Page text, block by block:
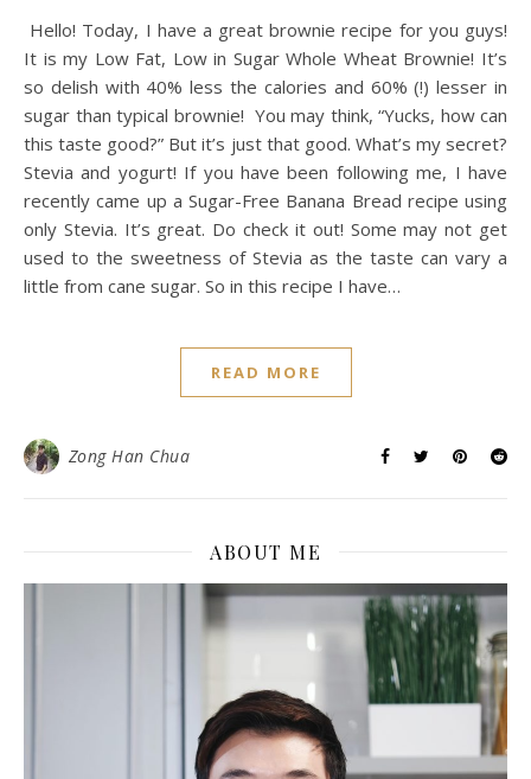
Hello! Today, I have a great brownie recipe for you guys!
It is my Low Fat, Low in Sugar Whole Wheat Brownie! It’s
so delish with 40% less the calories and 60% (!) lesser in
sugar than typical brownie! You may think, “Yucks, how can
this taste good?” But it’s just that good. What’s my secret?
Stevia and yogurt! If you have been following me, I have
recently came up a Sugar-Free Banana Bread recipe using
only Stevia. It’s great. Do check it out! Some may not get
used to the sweetness of Stevia as the taste can vary a
little from cane sugar. So in this recipe I have…
READ MORE
Zong Han Chua
ABOUT ME